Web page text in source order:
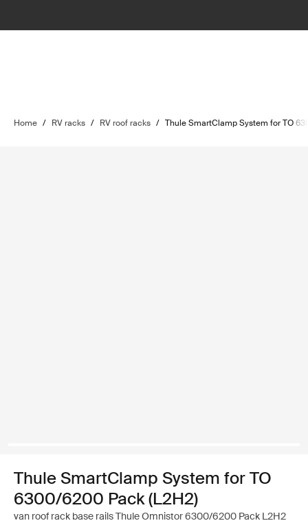
Home / RV racks / RV roof racks / Thule SmartClamp System for TO
Thule SmartClamp System for TO
6300/6200 Pack (L2H2)
van roof rack base rails Thule Omnistor 6300/6200 Pack L2H2